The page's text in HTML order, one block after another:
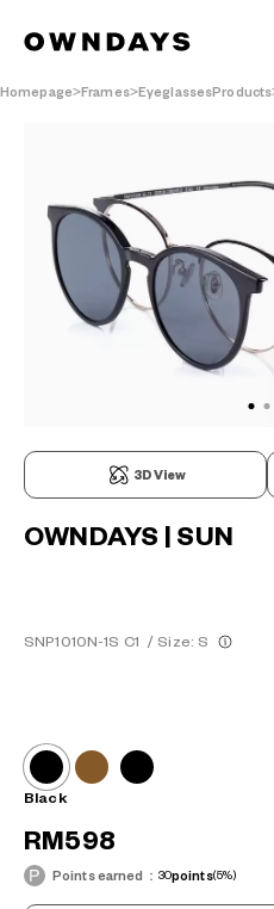
Homepage Frames EyeglassesProducts
3D View
OWNDAYS | SUN
SNP1010N-1S C1 / Size: S
Black
RM598
Points earned： 30points(5%)